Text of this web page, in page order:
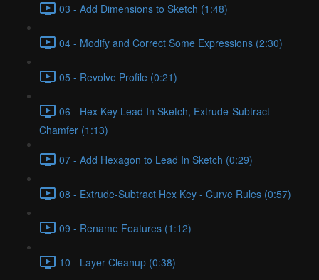
03 - Add Dimensions to Sketch (1:48)
04 - Modify and Correct Some Expressions (2:30)
05 - Revolve Profile (0:21)
06 - Hex Key Lead In Sketch, Extrude-Subtract-
Chamfer (1:13)
07 - Add Hexagon to Lead In Sketch (0:29)
08 - Extrude-Subtract Hex Key - Curve Rules (0:57)
09 - Rename Features (1:12)
10 - Layer Cleanup (0:38)